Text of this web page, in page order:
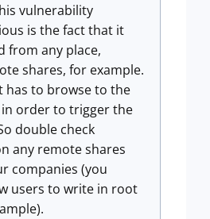
vulnerability
is the fact that it
from any place,
shares, for example.
has to browse to the
order to trigger the
double check
any remote shares
companies (you
users to write in root